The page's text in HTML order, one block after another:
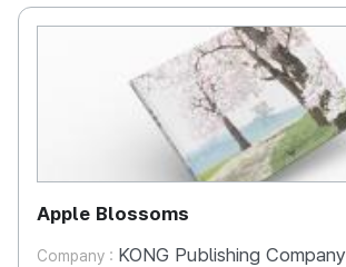
Apple Blossoms
Company : KONG Publishing Company